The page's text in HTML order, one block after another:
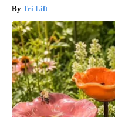
Tri Lift